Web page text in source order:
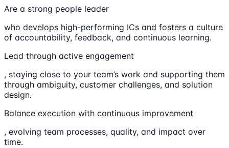
Are a strong people leader
who develops high-performing ICs and fosters a culture
of accountability, feedback, and continuous learning.
Lead through active engagement
, staying close to your team’s work and supporting them
through ambiguity, customer challenges, and solution
design.
Balance execution with continuous improvement
, evolving team processes, quality, and impact over
time.